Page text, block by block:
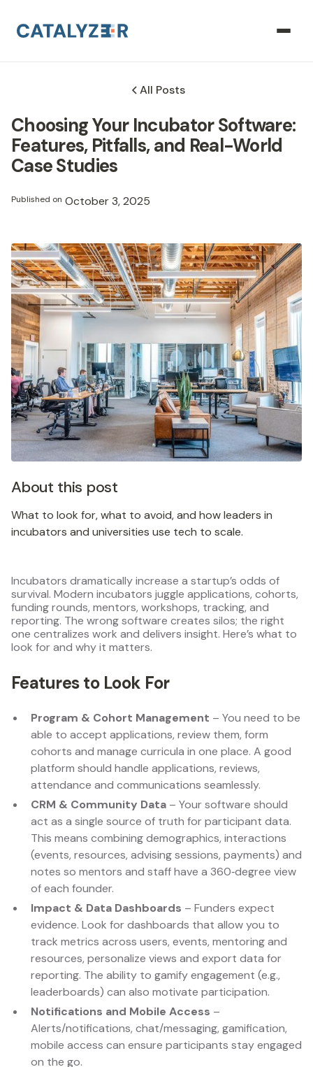
All Posts
Choosing Your Incubator Software:
Features, Pitfalls, and Real-World
Case Studies
Published on October 3, 2025
About this post
What to look for, what to avoid, and how leaders in
incubators and universities use tech to scale.
Incubators dramatically increase a startup’s odds of
survival. Modern incubators juggle applications, cohorts,
funding rounds, mentors, workshops, tracking, and
reporting. The wrong software creates silos; the right
one centralizes work and delivers insight. Here’s what to
look for and why it matters.
Features to Look For
Program & Cohort Management – You need to be
able to accept applications, review them, form
cohorts and manage curricula in one place. A good
platform should handle applications, reviews,
attendance and communications seamlessly.
CRM & Community Data – Your software should
act as a single source of truth for participant data.
This means combining demographics, interactions
(events, resources, advising sessions, payments) and
notes so mentors and staff have a 360‑degree view
of each founder.
Impact & Data Dashboards – Funders expect
evidence. Look for dashboards that allow you to
track metrics across users, events, mentoring and
resources, personalize views and export data for
reporting. The ability to gamify engagement (e.g.,
leaderboards) can also motivate participation.
Notifications and Mobile Access –
Alerts/notifications, chat/messaging, gamification,
mobile access can ensure participants stay engaged
on the go.